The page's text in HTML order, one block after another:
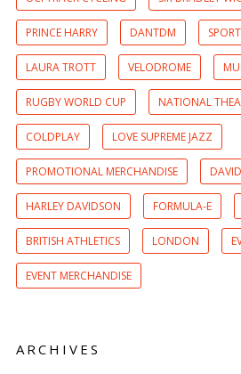
PRINCE HARRY DANTDM
LAURA TROTT VELODROME
RUGBY WORLD CUP NATIONAL
COLDPLAY LOVE SUPREME JAZZ
PROMOTIONAL MERCHANDISE
HARLEY DAVIDSON FORMULA-E
BRITISH ATHLETICS LONDON
EVENT MERCHANDISE
ARCHIVES